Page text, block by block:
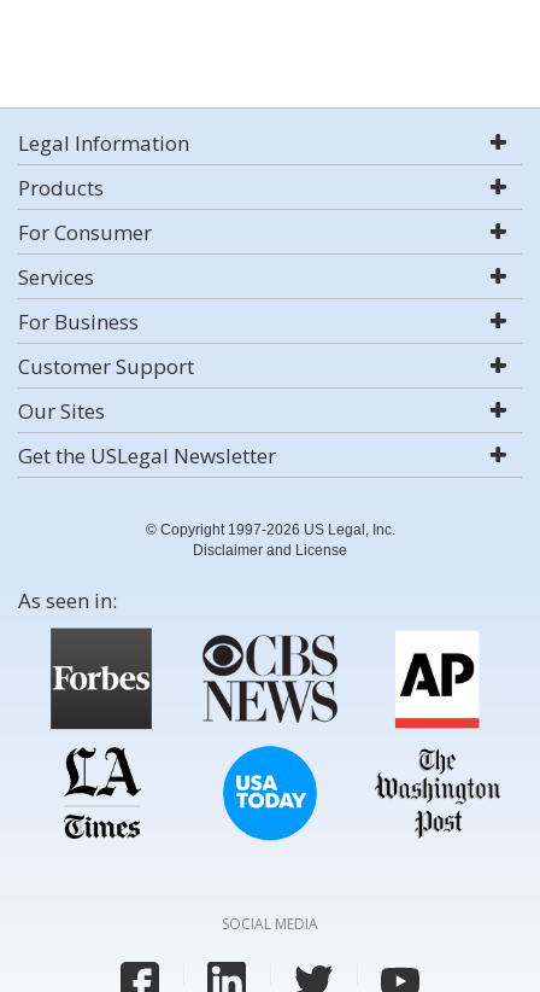
Legal Information
Products
For Consumer
Services
For Business
Customer Support
Our Sites
Get the USLegal Newsletter
© Copyright 1997-2026 US Legal, Inc.
Disclaimer and License
As seen in:
SOCIAL MEDIA